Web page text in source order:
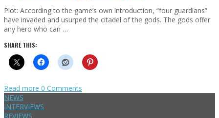
Plot: According to the game’s own introduction, “four guardians”
have invaded and usurped the citadel of the gods. The gods offer
any hero who can …
SHARE THIS:
Read more 0 Comments
NEWS
INTERVIEWS
REVIEWS